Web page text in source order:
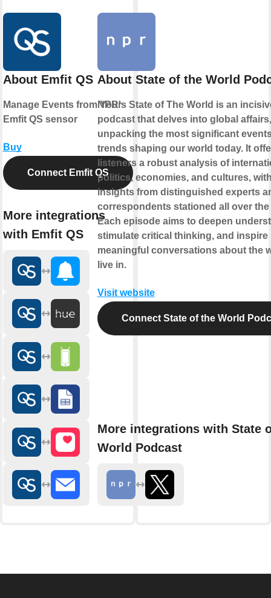
About Emfit QS
Manage Events from Your
Emfit QS sensor
Buy
Connect Emfit QS
More integrations
with Emfit QS
About State of the World
NPR's State of The World is an
podcast that delves into global affairs,
unpacking the most significant
trends shaping our world today. It
listeners a robust analysis of
politics, economies, and cultures,
insights from distinguished experts
correspondents stationed all over the
Each episode aims to deepen
stimulate critical thinking, and inspire
meaningful conversations about the
live in.
Visit website
Connect State of the World
More integrations with State
World Podcast